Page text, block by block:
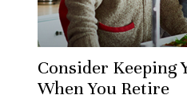
Consider Keeping
When You Retire